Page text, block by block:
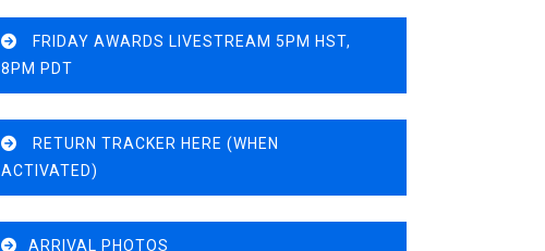
FRIDAY AWARDS LIVESTREAM 5PM HST,
8PM PDT
RETURN TRACKER HERE (WHEN
ACTIVATED)
ARRIVAL PHOTOS